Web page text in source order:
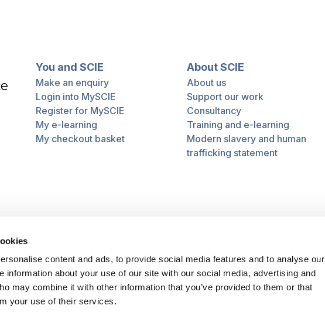
content and ads, to provide social media features and to analyse our
information about your use of our site with our social media, advertising and
may combine it with other information that you’ve provided to them or that
your use of their services.
You and SCIE
Make an enquiry
Login into MySCIE
Register for MySCIE
My e-learning
My checkout basket
About SCIE
About us
Support our work
Consultancy
Training and e-learning
Modern slavery and human
trafficking statement